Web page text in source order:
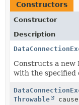
Constructors
Constructor
Description
Constructs a new
with the specified
Throwable